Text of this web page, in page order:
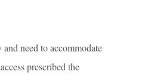
need to accommodate
prescribed the